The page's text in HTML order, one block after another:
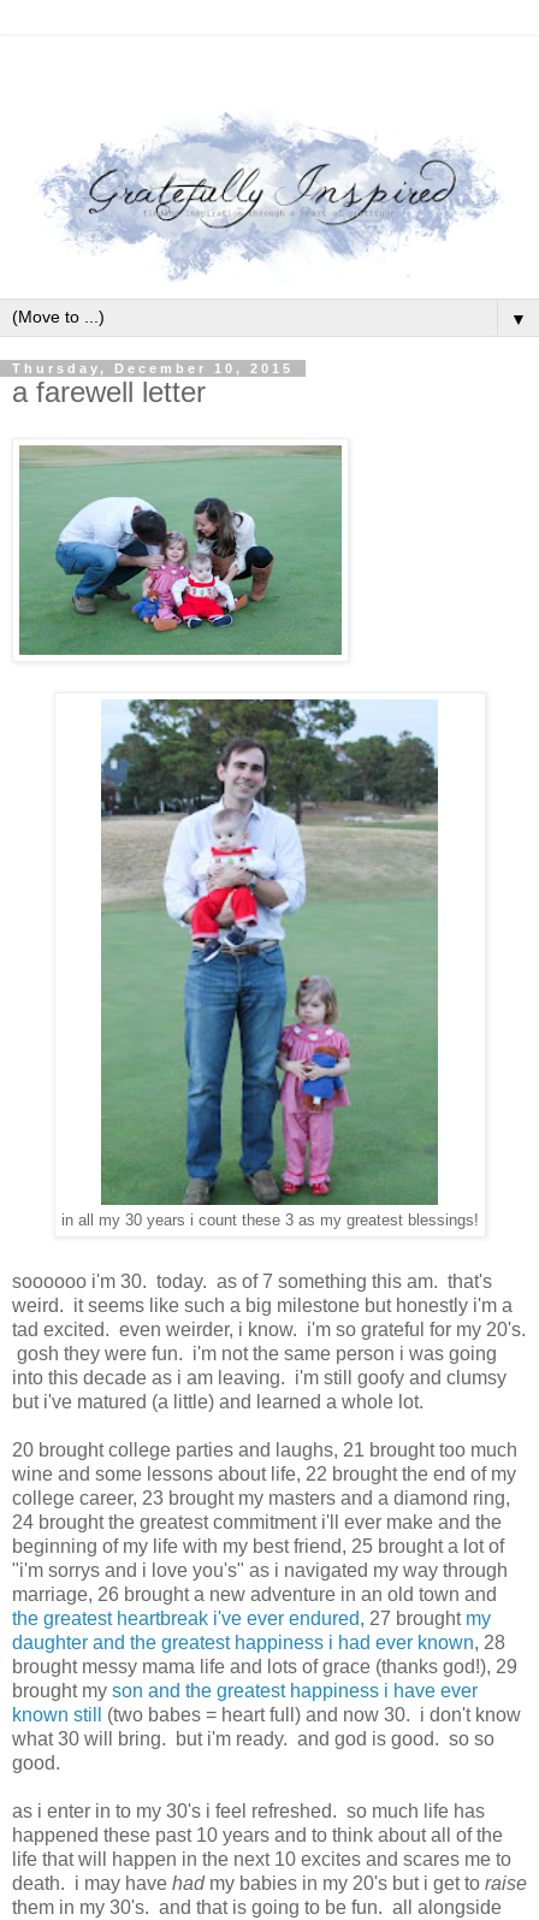
▼
Thursday, December 10, 2015
a farewell letter
in all my 30 years i count these 3 as my greatest blessings!
soooooo i'm 30. today. as of 7 something this am. that's
weird. it seems like such a big milestone but honestly i'm a
tad excited. even weirder, i know. i'm so grateful for my 20's.
gosh they were fun. i'm not the same person i was going
into this decade as i am leaving. i'm still goofy and clumsy
but i've matured (a little) and learned a whole lot.
20 brought college parties and laughs, 21 brought too much
wine and some lessons about life, 22 brought the end of my
college career, 23 brought my masters and a diamond ring,
24 brought the greatest commitment i'll ever make and the
beginning of my life with my best friend, 25 brought a lot of
"i'm sorrys and i love you's" as i navigated my way through
marriage, 26 brought a new adventure in an old town and
the greatest heartbreak i've ever endured, 27 brought my
daughter and the greatest happiness i had ever known, 28
brought messy mama life and lots of grace (thanks god!), 29
brought my son and the greatest happiness i have ever
known still
(two babes = heart full) and now 30. i don't know
what 30 will bring. but i'm ready. and god is good. so so
good.
as i enter in to my 30's i feel refreshed. so much life has
happened these past 10 years and to think about all of the
life that will happen in the next 10 excites and scares me to
death. i may have had my babies in my 20's but i get to raise
them in my 30's. and that is going to be fun. all alongside